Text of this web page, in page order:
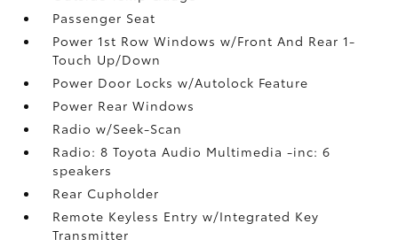
Passenger Seat
Power 1st Row Windows w/Front And Rear 1-
Touch Up/Down
Power Door Locks w/Autolock Feature
Power Rear Windows
Radio w/Seek-Scan
Radio: 8 Toyota Audio Multimedia -inc: 6
speakers
Rear Cupholder
Remote Keyless Entry w/Integrated Key
Transmitter